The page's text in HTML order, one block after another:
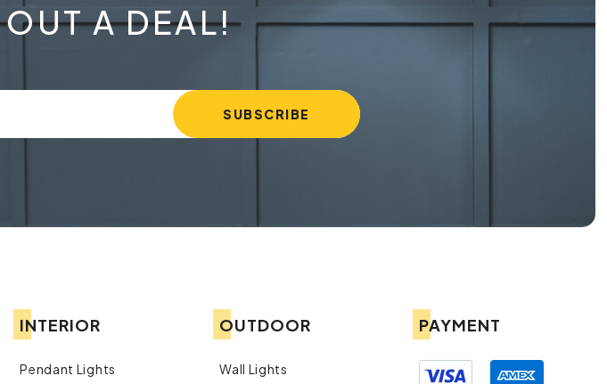
A DEAL!
INTERIOR
Pendant Lights
OUTDOOR
Wall Lights
PAYMENT